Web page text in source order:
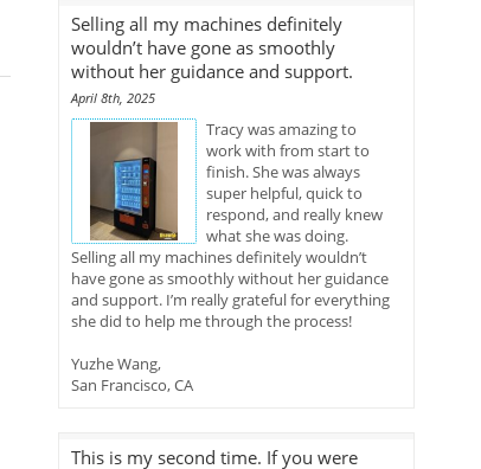
Selling all my machines definitely
wouldn’t have gone as smoothly
without her guidance and support.
April 8th, 2025
Tracy was amazing to
work with from start to
finish. She was always
super helpful, quick to
respond, and really knew
what she was doing.
Selling all my machines definitely wouldn’t
have gone as smoothly without her guidance
and support. I’m really grateful for everything
she did to help me through the process!
Yuzhe Wang,
San Francisco, CA
This is my second time. If you were